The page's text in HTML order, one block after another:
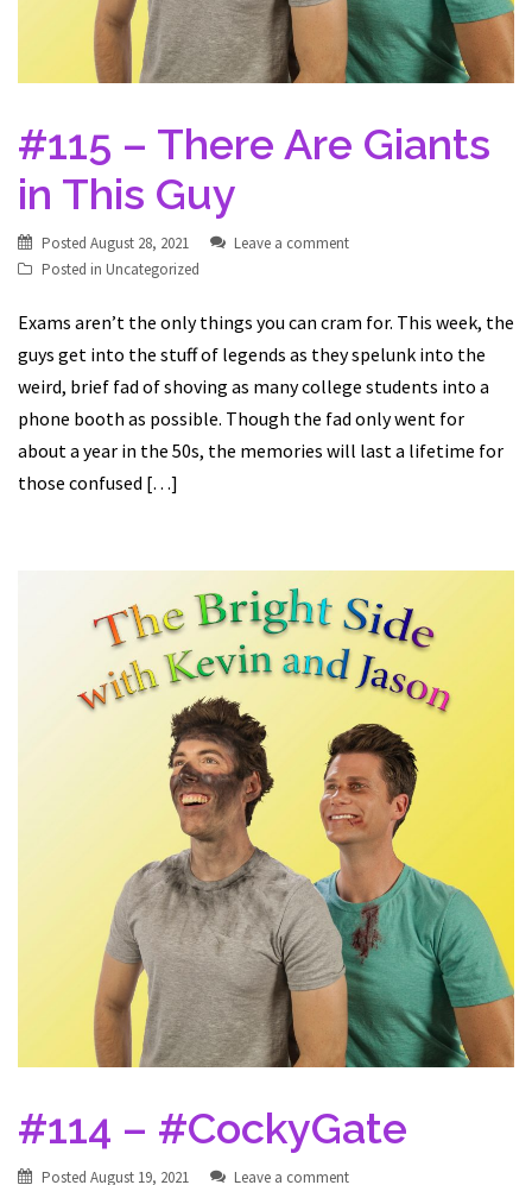
#115 – There Are Giants
in This Guy
Posted August 28, 2021
Leave a comment
Posted in Uncategorized
Exams aren’t the only things you can cram for. This week, the
guys get into the stuff of legends as they spelunk into the
weird, brief fad of shoving as many college students into a
phone booth as possible. Though the fad only went for
about a year in the 50s, the memories will last a lifetime for
those confused […]
#114 – #CockyGate
Posted August 19, 2021
Leave a comment